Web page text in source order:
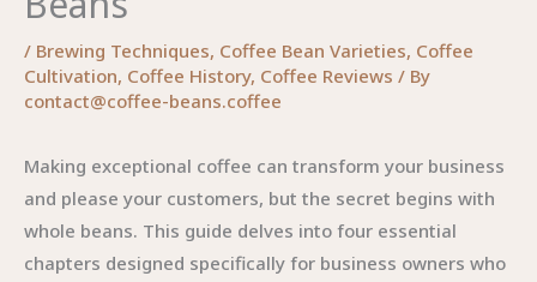
/ Brewing Techniques, Coffee Bean Varieties, Coffee
Cultivation, Coffee History, Coffee Reviews / By
contact@coffee-beans.coffee
Making exceptional coffee can transform your business
and please your customers, but the secret begins with
whole beans. This guide delves into four essential
chapters designed specifically for business owners who